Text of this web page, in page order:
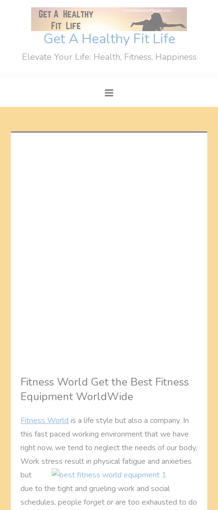
Get A Healthy Fit Life
Elevate Your Life: Health, Fitness, Happiness
Fitness World Get the Best Fitness
Equipment WorldWide
Fitness World is a life style but also a company. In
this fast paced working environment that we have
right now, we tend to neglect the needs of our body,
Work stress result in physicalfatigue and anxieties
but
due to the tight and grueling work and social
schedules, people forget or are too exhausted to do